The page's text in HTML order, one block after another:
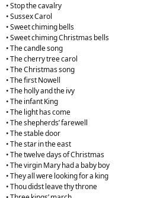
• Stop the cavalry
• Sussex Carol
• Sweet chiming bells
• Sweet chiming Christmas bells
• The candle song
• The cherry tree carol
• The Christmas song
• The first Nowell
• The holly and the ivy
• The infant King
• The light has come
• The shepherds’ farewell
• The stable door
• The star in the east
• The twelve days of Christmas
• The virgin Mary had a baby boy
• They all were looking for a king
• Thou didst leave thy throne